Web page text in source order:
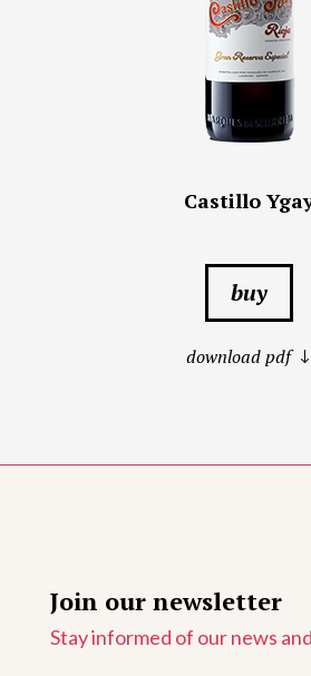
Castillo
buy
download pdf
Join our newsletter
Stay informed of our news